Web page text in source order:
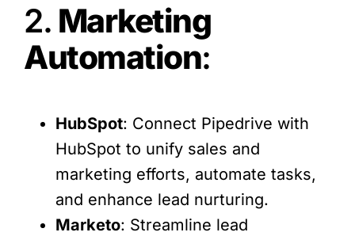
2. Marketing
Automation:
HubSpot: Connect Pipedrive with
HubSpot to unify sales and
marketing efforts, automate tasks,
and enhance lead nurturing.
Marketo: Streamline lead